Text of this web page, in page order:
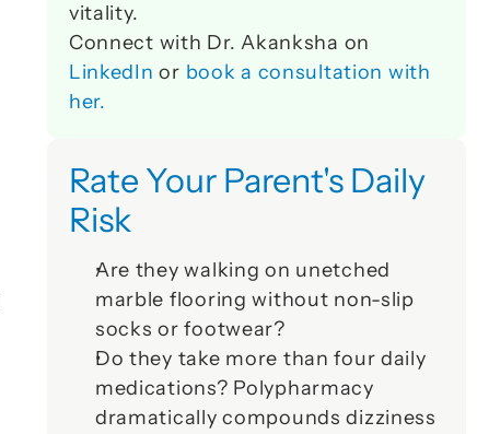
vitality.
LinkedIn or book a consultation with
her.
Rate Your Parent's Daily
Risk
Are they walking on unetched
marble flooring without non-slip
socks or footwear?
Do they take more than four daily
medications? Polypharmacy
dramatically compounds dizziness